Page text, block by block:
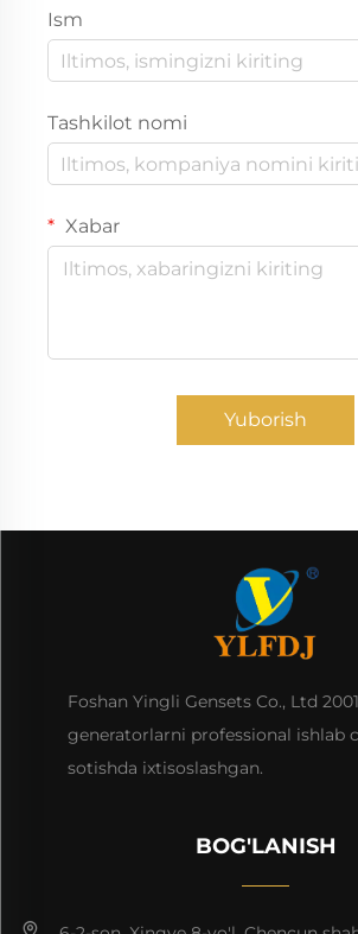
Ism
Tashkilot nomi
Xabar
Yuborish
Foshan Yingli Gensets Co., Ltd
generatorlarni professional ishlab
sotishda ixtisoslashgan.
BOG'LANISH